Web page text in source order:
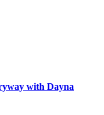
with Dayna